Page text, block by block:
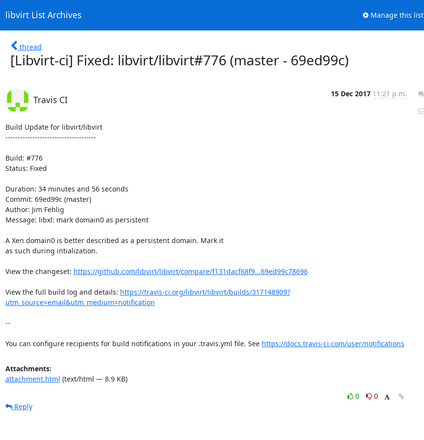
libvirt List Archives Manage this list
thread
[Libvirt-ci] Fixed: libvirt/libvirt#776 (master - 69ed99c)
Travis CI
15 Dec 2017 11:21 p.m.
Build Update for libvirt/libvirt
-------------------------------------
Build: #776
Status: Fixed
Duration: 34 minutes and 56 seconds
Commit: 69ed99c (master)
Author: Jim Fehlig
Message: libxl: mark domain0 as persistent
A Xen domain0 is better described as a persistent domain. Mark it
as such during intialization.
View the changeset: https://github.com/libvirt/libvirt/compare/f131dacf68f9...69ed99c78696
View the full build log and details: https://travis-ci.org/libvirt/libvirt/builds/317148909?
utm_source=email&utm_medium=notification
--
You can configure recipients for build notifications in your .travis.yml file. See https://docs.travis-ci.com/user/notifications
Attachments:
attachment.html (text/html — 8.9 KB)
0
0
Reply